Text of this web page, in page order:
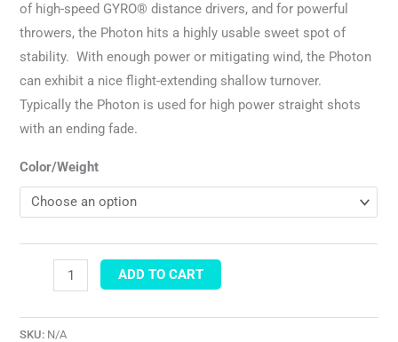
of high-speed GYRO® distance drivers, and for powerful
throwers, the Photon hits a highly usable sweet spot of
stability. With enough power or mitigating wind, the Photon
can exhibit a nice flight-extending shallow turnover.
Typically the Photon is used for high power straight shots
with an ending fade.
Color/Weight
ADD TO CART
SKU: N/A